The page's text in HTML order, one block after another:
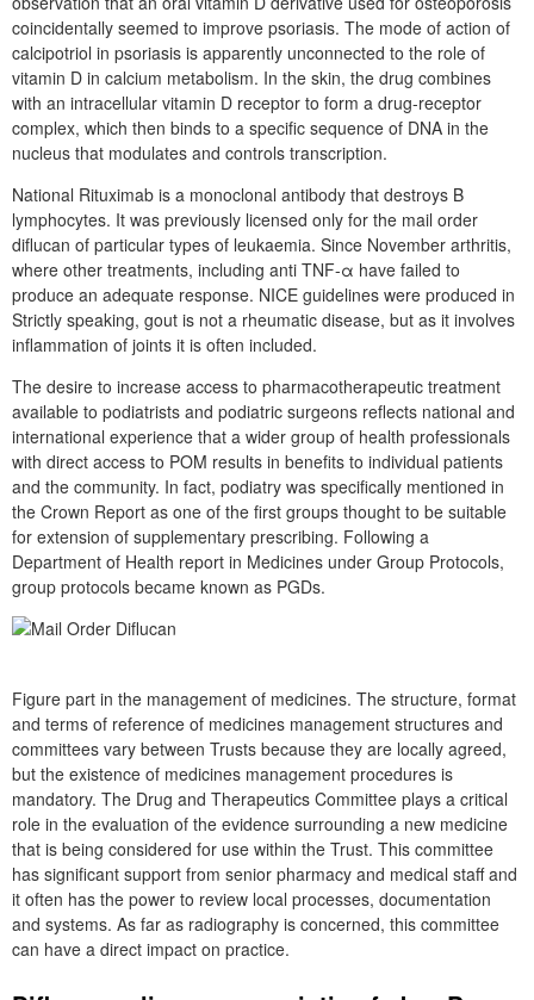
coincidentally seemed to improve psoriasis. The mode of action of
calcipotriol in psoriasis is apparently unconnected to the role of
vitamin D in calcium metabolism. In the skin, the drug combines
with an intracellular vitamin D receptor to form a drug-receptor
complex, which then binds to a specific sequence of DNA in the
nucleus that modulates and controls transcription.
National Rituximab is a monoclonal antibody that destroys B
lymphocytes. It was previously licensed only for the mail order
diflucan of particular types of leukaemia. Since November arthritis,
where other treatments, including anti TNF-α have failed to
produce an adequate response. NICE guidelines were produced in
Strictly speaking, gout is not a rheumatic disease, but as it involves
inflammation of joints it is often included.
The desire to increase access to pharmacotherapeutic treatment
available to podiatrists and podiatric surgeons reflects national and
international experience that a wider group of health professionals
with direct access to POM results in benefits to individual patients
and the community. In fact, podiatry was specifically mentioned in
the Crown Report as one of the first groups thought to be suitable
for extension of supplementary prescribing. Following a
Department of Health report in Medicines under Group Protocols,
group protocols became known as PGDs.
Figure part in the management of medicines. The structure, format
and terms of reference of medicines management structures and
committees vary between Trusts because they are locally agreed,
but the existence of medicines management procedures is
mandatory. The Drug and Therapeutics Committee plays a critical
role in the evaluation of the evidence surrounding a new medicine
that is being considered for use within the Trust. This committee
has significant support from senior pharmacy and medical staff and
it often has the power to review local processes, documentation
and systems. As far as radiography is concerned, this committee
can have a direct impact on practice.